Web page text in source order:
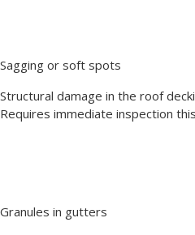
Sagging or soft spots
Structural damage in the roof
Requires immediate inspection
Granules in gutters